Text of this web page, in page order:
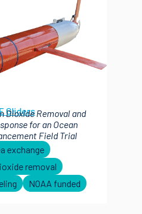
Gliders
Dioxide Removal and
for an Ocean
Field Trial
exchange
removal
NOAA funded